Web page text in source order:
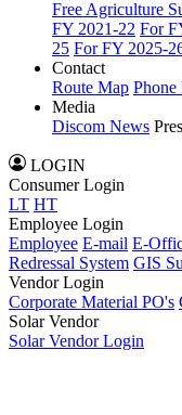
Free Agriculture
FY 2021-22 For
25 For FY 2025-
Contact
Route Map Phone
Media
Discom News
LOGIN
Consumer Login
LT HT
Employee Login
Employee E-mail E-
Redressal System GIS
Vendor Login
Corporate Material PO's
Solar Vendor
Solar Vendor Login